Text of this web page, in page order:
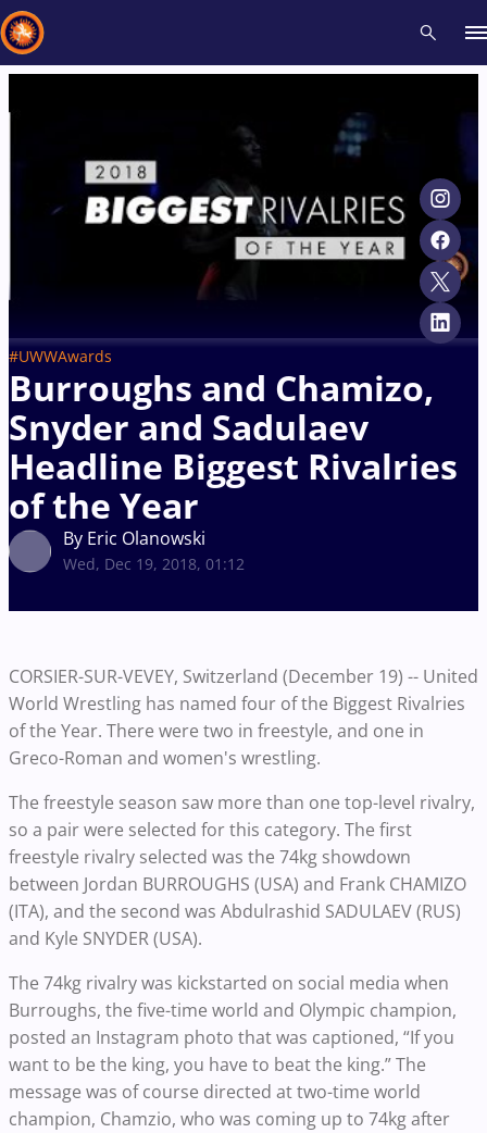
#UWWAwards
Burroughs and Chamizo,
Snyder and Sadulaev
Headline Biggest Rivalries
of the Year
By Eric Olanowski
Wed, Dec 19, 2018, 01:12
CORSIER-SUR-VEVEY, Switzerland (December 19) -- United
World Wrestling has named four of the Biggest Rivalries
of the Year. There were two in freestyle, and one in
Greco-Roman and women's wrestling.
The freestyle season saw more than one top-level rivalry,
so a pair were selected for this category. The first
freestyle rivalry selected was the 74kg showdown
between Jordan BURROUGHS (USA) and Frank CHAMIZO
(ITA), and the second was Abdulrashid SADULAEV (RUS)
and Kyle SNYDER (USA).
The 74kg rivalry was kickstarted on social media when
Burroughs, the five-time world and Olympic champion,
posted an Instagram photo that was captioned, “If you
want to be the king, you have to beat the king.” The
message was of course directed at two-time world
champion, Chamzio, who was coming up to 74kg after
Athletes News
Type here to search